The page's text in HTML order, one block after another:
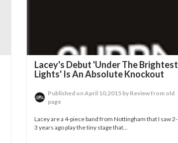
Lacey's Debut 'Under The Brightest
Lights' Is An Absolute Knockout
Published on April 10,2015 by Review from old
page
Lacey are a 4-piece band from Nottingham that I saw 2-
3 years ago play the tiny stage that...